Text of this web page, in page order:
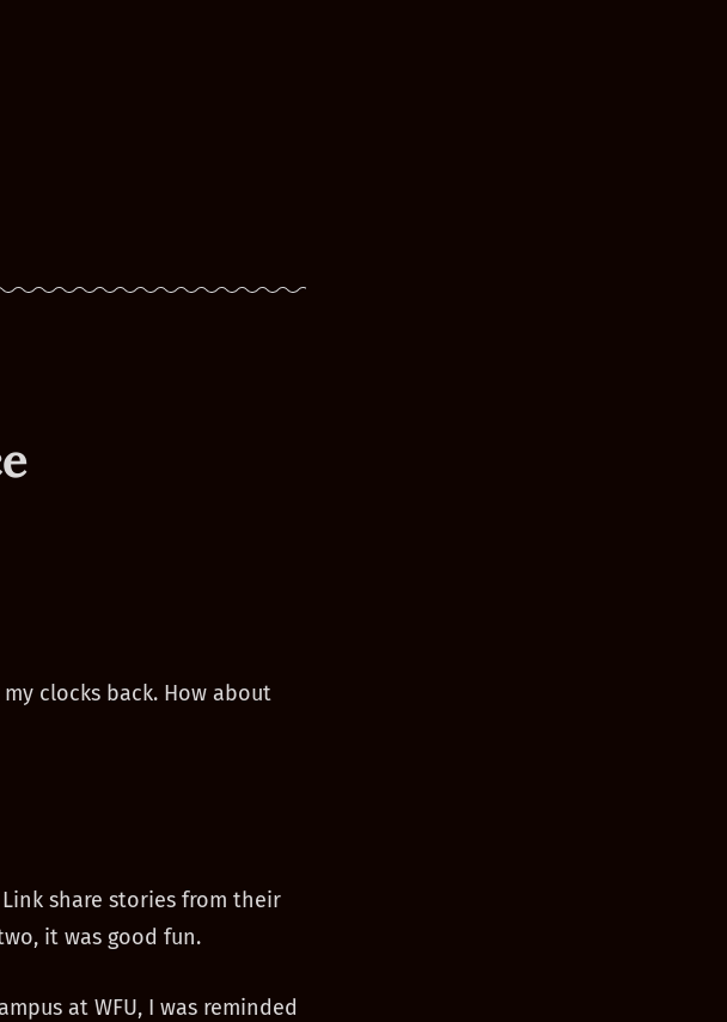
clocks back. How about
share stories from their
it was good fun.
at WFU, I was reminded